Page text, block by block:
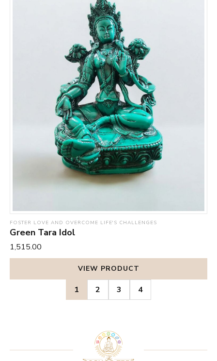
FOSTER LOVE AND OVERCOME LIFE'S CHALLENGES
Green Tara Idol
₹1,515.00
VIEW PRODUCT
1 2 3 4